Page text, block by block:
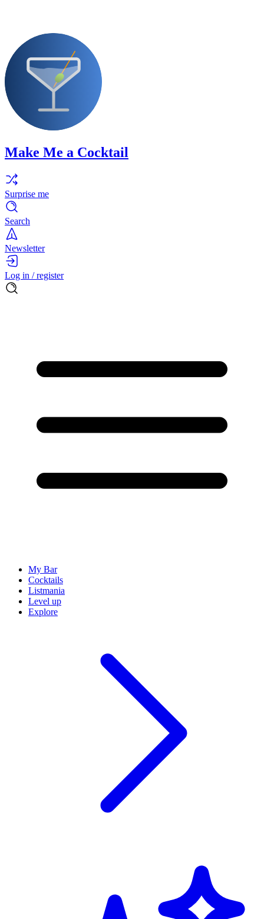
Make Me a Cocktail
Surprise me
Search
Newsletter
Log in / register
My Bar
Cocktails
Listmania
Level up
Explore